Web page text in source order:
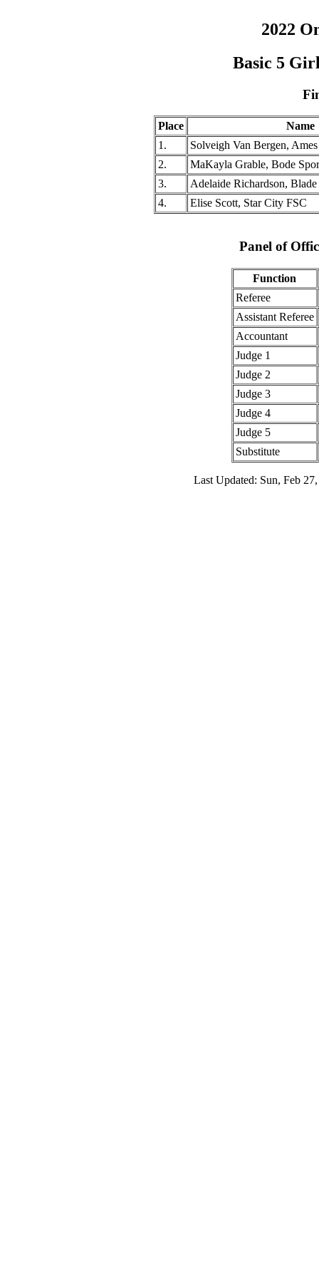
2022
Basic 5
Place
Name
1.
Solveigh Van Bergen,
2.
MaKayla Grable, Bode
3.
Adelaide Richardson,
4.
Elise Scott, Star City FSC
Panel of
Function
Referee
Assistant Referee
Accountant
Judge 1
Judge 2
Judge 3
Judge 4
Judge 5
Substitute
Last Updated: Sun, Feb